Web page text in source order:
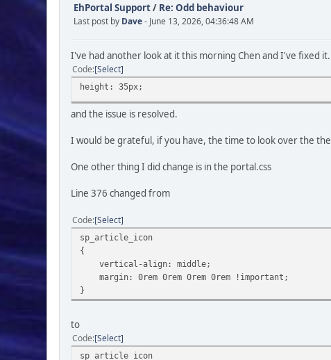
EhPortal Support/ Re: Odd behaviour
Last post by Dave- June 13, 2026, 04:36:48 AM
I've had another look at it this morning Chen and I've fixed
Code Select
height: 35px;
and the issue is resolved.
I would be grateful, if you have, the time to look over the
One other thing I did change is in the portal.css
Line 376 changed from
Code Select
sp_article_icon
{
vertical-align: middle;
margin: 0rem 0rem 0rem 0rem !important;
}
to
Code Select
sp_article_icon